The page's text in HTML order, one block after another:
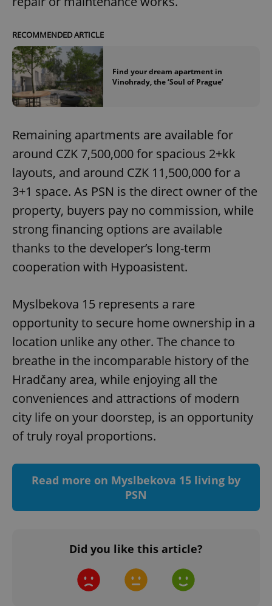
RECOMMENDED ARTICLE
Find your dream apartment in
Vinohrady, the ‘Soul of Prague’
Remaining apartments are available for
around CZK 7,500,000 for spacious 2+kk
layouts, and around CZK 11,500,000 for a
3+1 space. As PSN is the direct owner of the
property, buyers pay no commission, while
strong financing options are available
thanks to the developer’s long-term
cooperation with Hypoasistent.
Myslbekova 15 represents a rare
opportunity to secure home ownership in a
location unlike any other. The chance to
breathe in the incomparable history of the
Hradčany area, while enjoying all the
conveniences and attractions of modern
city life on your doorstep, is an opportunity
of truly royal proportions.
Read more on Myslbekova 15 living by
PSN
Did you like this article?
Strictly necessary cookies allow core website
without strictly necessary cookies.
Name
missing_agency_profile_modal_displayed .expats.cz
ex_polls .expats.cz
add_logo_profile_modal_displayed .expats.cz
Google
Privacy Policy